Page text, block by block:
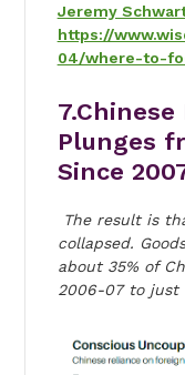
Jeremy
https://
04/where-to-
Plunges
Since
The result is
collapsed.
about 35% of
2006-07 to just